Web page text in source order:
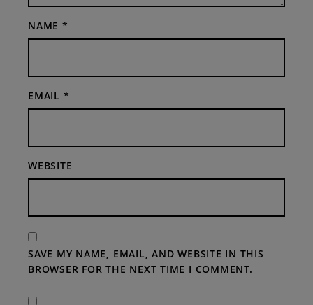
NAME *
EMAIL *
WEBSITE
SAVE MY NAME, EMAIL, AND WEBSITE IN THIS
BROWSER FOR THE NEXT TIME I COMMENT.